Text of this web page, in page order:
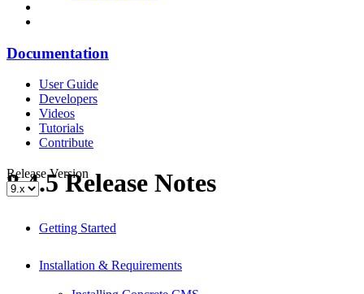
Documentation
User Guide
Developers
Videos
Tutorials
Contribute
8.4.5 Release Notes
Release Version
Getting Started
Installation & Requirements